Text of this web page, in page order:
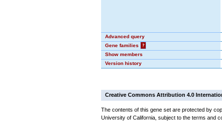
Advanced query
Gene families
?
Show members
Version history
Creative Commons Attribution 4.0
The contents of this gene set are protected by
University of California, subject to the terms and